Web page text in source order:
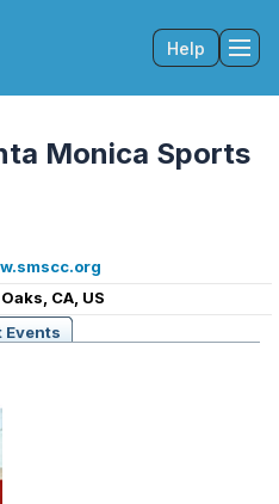
Help
Monica Sports
CA, US
Events